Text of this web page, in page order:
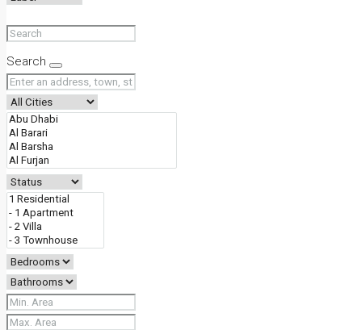
Search